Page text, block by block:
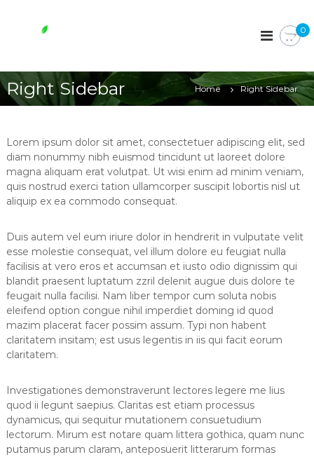
o
o
l
e
s
m
e
e
s
s
n
t
i
a
l
s
0
Right Sidebar Home Right Sidebar
Lorem ipsum dolor sit amet, consectetuer adipiscing elit, sed
diam nonummy nibh euismod tincidunt ut laoreet dolore
magna aliquam erat volutpat. Ut wisi enim ad minim veniam,
quis nostrud exerci tation ullamcorper suscipit lobortis nisl ut
aliquip ex ea commodo consequat.
Duis autem vel eum iriure dolor in hendrerit in vulputate velit
esse molestie consequat, vel illum dolore eu feugiat nulla
facilisis at vero eros et accumsan et iusto odio dignissim qui
blandit praesent luptatum zzril delenit augue duis dolore te
feugait nulla facilisi. Nam liber tempor cum soluta nobis
eleifend option congue nihil imperdiet doming id quod
mazim placerat facer possim assum. Typi non habent
claritatem insitam; est usus legentis in iis qui facit eorum
claritatem.
Investigationes demonstraverunt lectores legere me lius
quod ii legunt saepius. Claritas est etiam processus
dynamicus, qui sequitur mutationem consuetudium
lectorum. Mirum est notare quam littera gothica, quam nunc
putamus parum claram, anteposuerit litterarum formas